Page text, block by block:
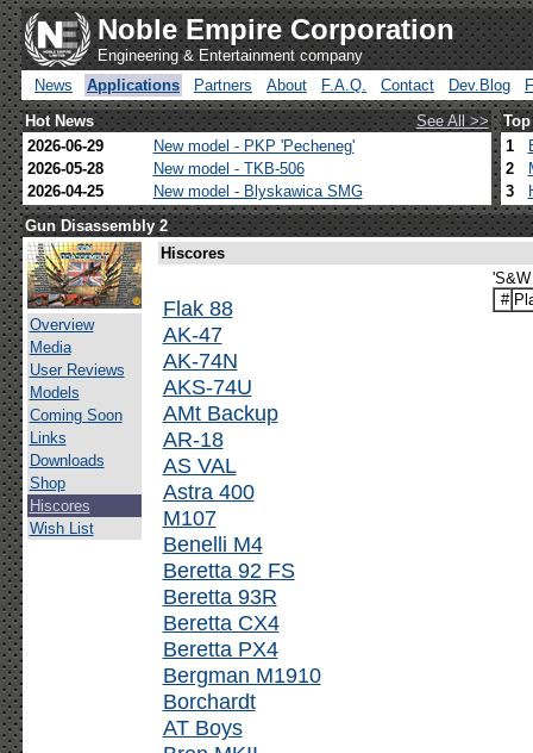
Noble Empire Corporation
Engineering & Entertainment company
News
Applications Partners About F.A.Q. Contact Dev.Blog
Hot News
See All >>
2026-06-29
New model - PKP 'Pecheneg'
2026-05-28
New model - TKB-506
2026-04-25
New model - Blyskawica SMG
1
2
3
Gun Disassembly 2
Overview
Media
User Reviews
Models
Coming Soon
Links
Downloads
Shop
Hiscores
Wish List
Hiscores
Flak 88
AK-47
AK-74N
AKS-74U
AMt Backup
AR-18
AS VAL
Astra 400
M107
Benelli M4
Beretta 92 FS
Beretta 93R
Beretta CX4
Beretta PX4
Bergman M1910
Borchardt
AT Boys
#